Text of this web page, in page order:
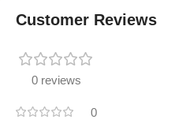
Customer Reviews
0 reviews
0